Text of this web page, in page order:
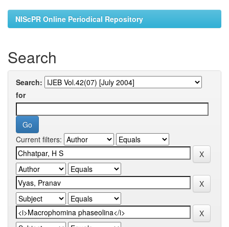
NIScPR Online Periodical Repository
Search
Search:
for
Current filters: